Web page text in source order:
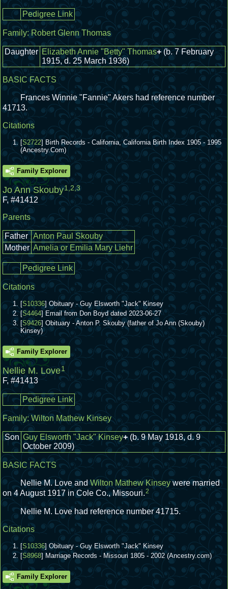
Pedigree Link
Family:Robert Glenn Thomas
Daughter Elizabeth Annie "Betty" Thomas+ (b. 7 February
1915, d. 25 March 1936)
BASIC FACTS
Frances Winnie "Fannie" Akers had reference number
41713.
Citations
[S2722] Birth Records - California, California Birth Index 1905 - 1995
(Ancestry.Com)
Family Explorer
Jo Ann Skouby1 2,3
F,#41412
Parents
Father Anton Paul Skouby
Mother Amelia or Emilia Mary Liehr
Pedigree Link
Citations
[S10336] Obituary - Guy Elsworth "Jack" Kinsey
[S4464] Email from Don Boyd dated 2023-06-27
[S9426] Obituary - Anton P. Skouby (father of Jo Ann (Skouby)
Kinsey)
Family Explorer
Nellie M. Love1
F, #41413
Pedigree Link
Family:Wilton Mathew Kinsey
Son Guy Elsworth "Jack" Kinsey+ (b. 9 May 1918, d. 9
October 2009)
BASIC FACTS
Nellie M. Love andWilton Mathew Kinseywere married
on 4 August 1917 in Cole Co., Missouri.2
Nellie M. Love had reference number 41715.
Citations
[S10336] Obituary - Guy Elsworth "Jack" Kinsey
[S8968] Marriage Records - Missouri 1805 - 2002 (Ancestry.com)
Family Explorer